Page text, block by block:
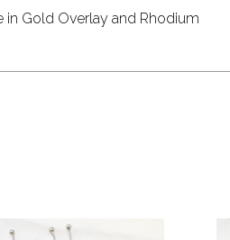
in Gold Overlay and Rhodium